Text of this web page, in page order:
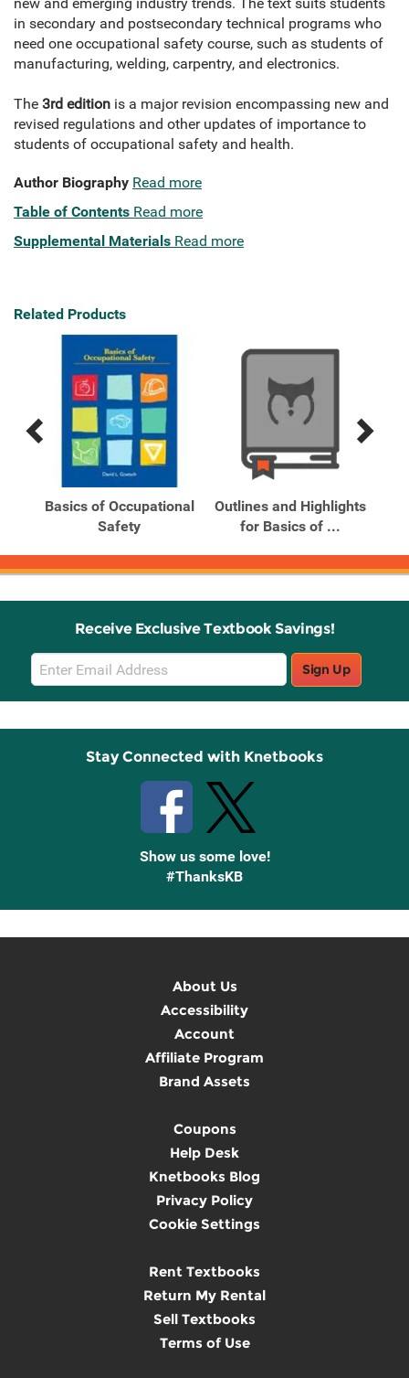
in secondary and postsecondary technical programs who
need one occupational safety course, such as students of
manufacturing, welding, carpentry, and electronics.
The 3rd edition is a major revision encompassing new and
revised regulations and other updates of importance to
students of occupational safety and health.
Author Biography Read more
Table of Contents Read more
Supplemental Materials Read more
Related Products
Previous
Products
Next
Products
Basics of Occupational
Safety
Outlines and Highlights
for Basics of ...
Receive Exclusive Textbook Savings!
Email
Sign
Up
Sign Up
Stay Connected with Knetbooks
Show us some love!
#ThanksKB
About Us
Accessibility
Account
Affiliate Program
Brand Assets
Coupons
Help Desk
Knetbooks Blog
Privacy Policy
Cookie Settings
Rent Textbooks
Return My Rental
Sell Textbooks
Terms of Use